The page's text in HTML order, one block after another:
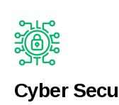
Cyber